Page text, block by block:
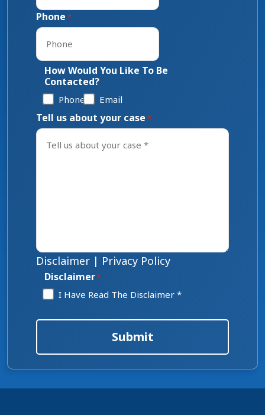
Phone *
How Would You Like To Be
Contacted?
Phone Email
Tell us about your case *
Disclaimer | Privacy Policy
Disclaimer*
I Have Read The Disclaimer *
Submit